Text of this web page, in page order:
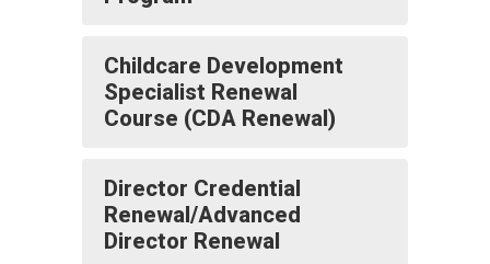
Childcare Development
Specialist Renewal
Course (CDA Renewal)
Director Credential
Renewal/Advanced
Director Renewal